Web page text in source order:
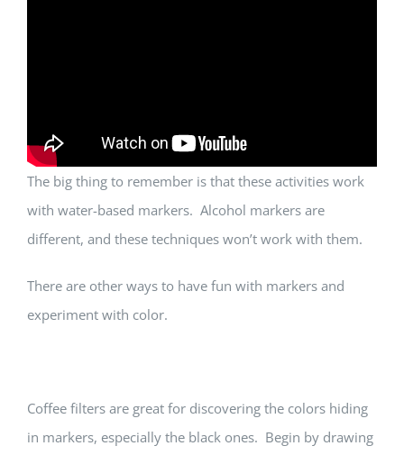
The big thing to remember is that these activities work
with water-based markers. Alcohol markers are
different, and these techniques won’t work with them.
There are other ways to have fun with markers and
experiment with color.
Coffee filters are great for discovering the colors hiding
in markers, especially the black ones. Begin by drawing